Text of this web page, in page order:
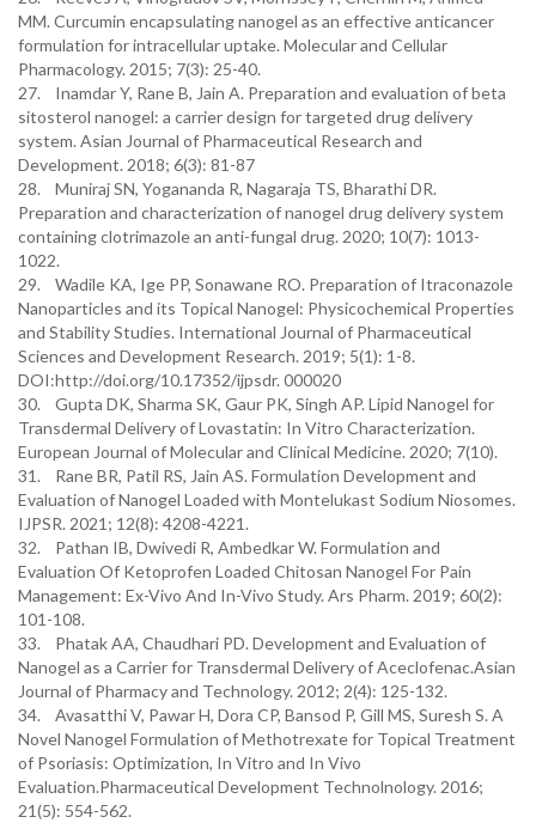
MM. Curcumin encapsulating nanogel as an effective anticancer
formulation for intracellular uptake. Molecular and Cellular
Pharmacology. 2015; 7(3): 25-40.
27. Inamdar Y, Rane B, Jain A. Preparation and evaluation of beta
sitosterol nanogel: a carrier design for targeted drug delivery
system. Asian Journal of Pharmaceutical Research and
Development. 2018; 6(3): 81-87
28. Muniraj SN, Yogananda R, Nagaraja TS, Bharathi DR.
Preparation and characterization of nanogel drug delivery system
containing clotrimazole an anti-fungal drug. 2020; 10(7): 1013-
1022.
29. Wadile KA, Ige PP, Sonawane RO. Preparation of Itraconazole
Nanoparticles and its Topical Nanogel: Physicochemical Properties
and Stability Studies. International Journal of Pharmaceutical
Sciences and Development Research. 2019; 5(1): 1-8.
DOI:http://doi.org/10.17352/ijpsdr. 000020
30. Gupta DK, Sharma SK, Gaur PK, Singh AP. Lipid Nanogel for
Transdermal Delivery of Lovastatin: In Vitro Characterization.
European Journal of Molecular and Clinical Medicine. 2020; 7(10).
31. Rane BR, Patil RS, Jain AS. Formulation Development and
Evaluation of Nanogel Loaded with Montelukast Sodium Niosomes.
IJPSR. 2021; 12(8): 4208-4221.
32. Pathan IB, Dwivedi R, Ambedkar W. Formulation and
Evaluation Of Ketoprofen Loaded Chitosan Nanogel For Pain
Management: Ex-Vivo And In-Vivo Study. Ars Pharm. 2019; 60(2):
101-108.
33. Phatak AA, Chaudhari PD. Development and Evaluation of
Nanogel as a Carrier for Transdermal Delivery of Aceclofenac.Asian
Journal of Pharmacy and Technology. 2012; 2(4): 125-132.
34. Avasatthi V, Pawar H, Dora CP, Bansod P, Gill MS, Suresh S. A
Novel Nanogel Formulation of Methotrexate for Topical Treatment
of Psoriasis: Optimization, In Vitro and In Vivo
Evaluation.Pharmaceutical Development Technolnology. 2016;
21(5): 554-562.